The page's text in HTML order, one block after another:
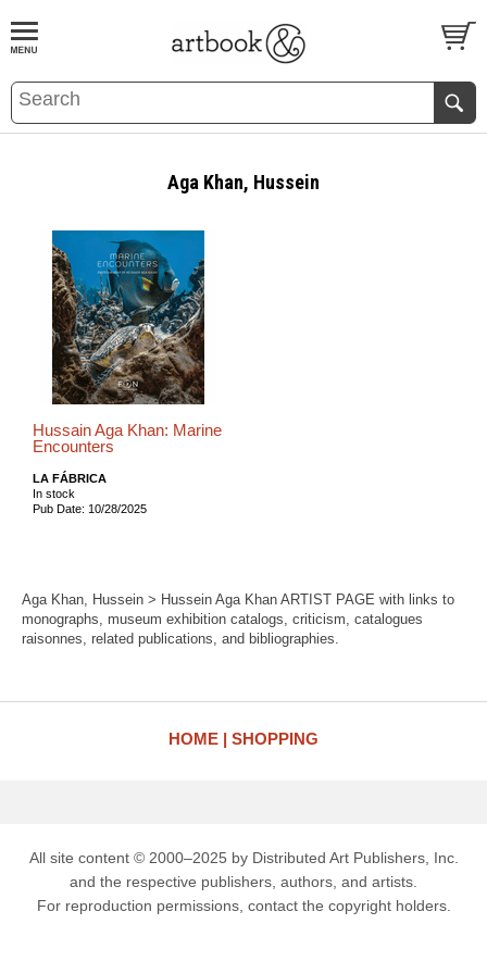
BOOKS EVENTS AND FEATURES
Aga Khan, Hussein
Hussain Aga Khan: Marine
Encounters
LA FÁBRICA
In stock
Pub Date: 10/28/2025
Aga Khan, Hussein > Hussein Aga Khan ARTIST PAGE with links to
monographs, museum exhibition catalogs, criticism, catalogues
raisonnes, related publications, and bibliographies.
HOME SHOPPING
All site content © 2000–2025 by Distributed Art Publishers, Inc.
and the respective publishers, authors, and artists.
For reproduction permissions, contact the copyright holders.